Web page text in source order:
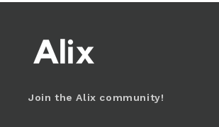
Join the Alix community!